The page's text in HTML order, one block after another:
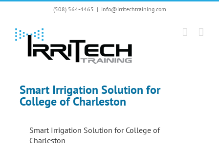
Skip
(508) 564-4465 | info@irritechtraining.com
Smart Irrigation Solution for
College of Charleston
Smart Irrigation Solution for College of
Charleston